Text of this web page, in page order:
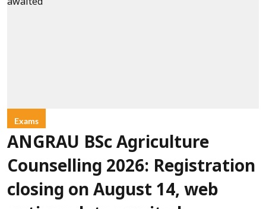
Exams
ANGRAU BSc Agriculture
Counselling 2026: Registration
closing on August 14, web